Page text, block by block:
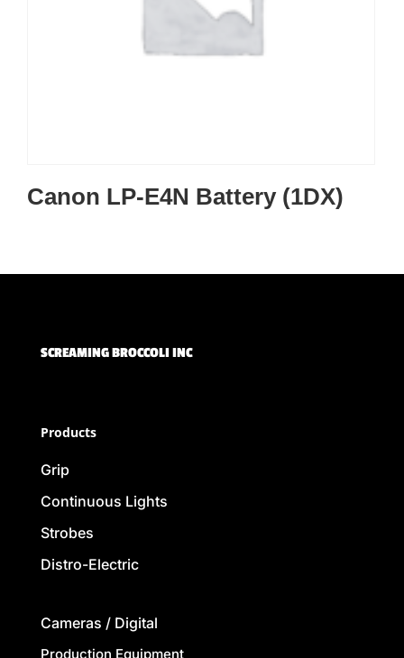
Canon LP-E4N Battery (1DX)
SCREAMING BROCCOLI INC
Products
Grip
Continuous Lights
Strobes
Distro-Electric
Cameras / Digital
Production Equipment